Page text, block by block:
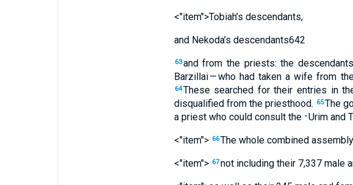
<"item">Tobiah’s descendants,
and Nekoda’s descendants642
63andfrom thepriests:the descendants
Barzillai— whohad takena wife from
64Thesesearched fortheir entries in
disqualifiedfromthepriesthood. 65The
apriestwho could consultthe • Urimand
<"item"> 66Thewholecombinedassembly
<"item"> 67not includingtheir7,337male